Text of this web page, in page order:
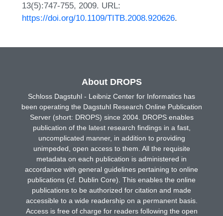
13(5):747-755, 2009. URL:
https://doi.org/10.1109/TITB.2008.920626.
About DROPS
Schloss Dagstuhl - Leibniz Center for Informatics has
been operating the Dagstuhl Research Online Publication
Server (short: DROPS) since 2004. DROPS enables
publication of the latest research findings in a fast,
uncomplicated manner, in addition to providing
unimpeded, open access to them. All the requisite
metadata on each publication is administered in
accordance with general guidelines pertaining to online
publications (cf. Dublin Core). This enables the online
publications to be authorized for citation and made
accessible to a wide readership on a permanent basis.
Access is free of charge for readers following the open